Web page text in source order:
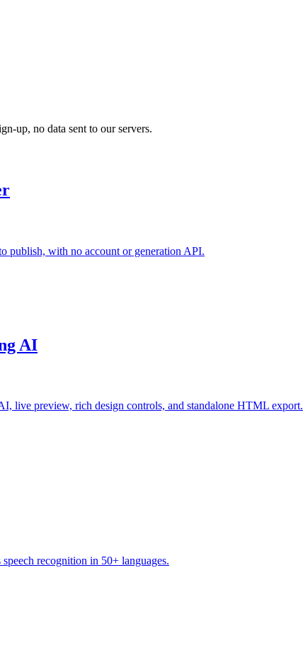
up, no data sent to our servers.
publish, with no account or generation API.
AI
live preview, rich design controls, and standalone HTML export.
recognition in 50+ languages.